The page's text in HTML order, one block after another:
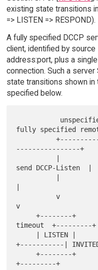
existing state transitions
=> LISTEN => RESPOND).
A fully specified DCCP
client, identified by
address:port, plus a
connection. Such a
state transitions shown in
specified below.
fully specified
          +---------------------| CLOSED |-----
----------------+
send DCCP-Listen  |
|
          v
v
     +--------+
timeout  +---------+
+-----------|
     +--------+                           |   |
+---------+